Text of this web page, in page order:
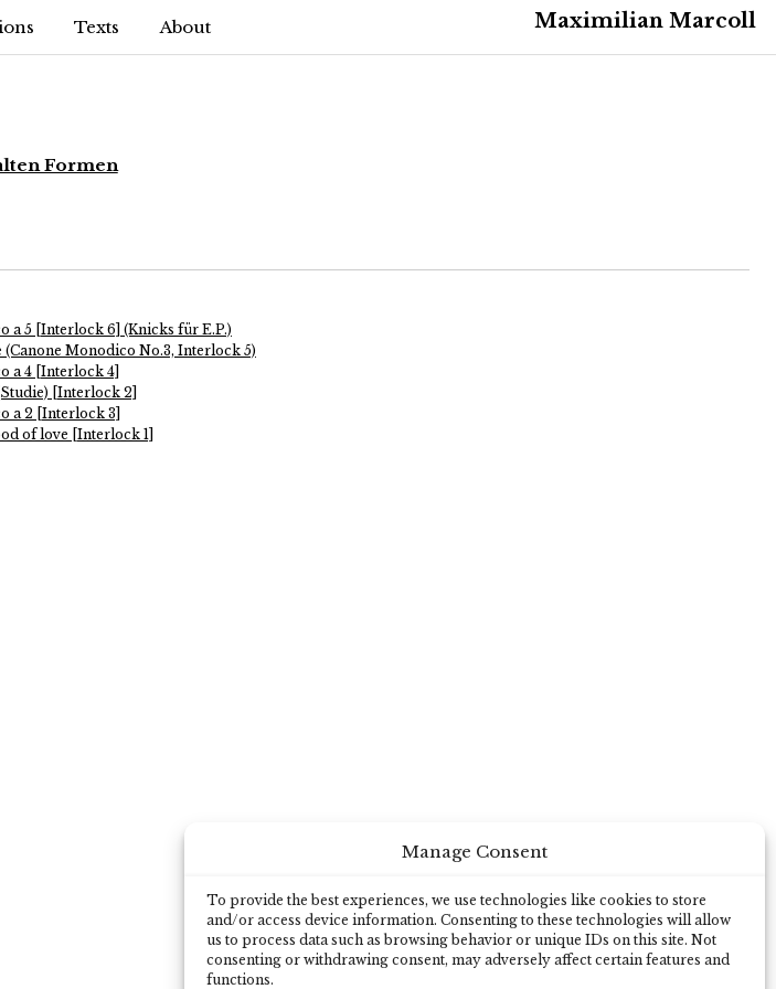
Manage Consent
To provide the best experiences, we use technologies like cookies to store
and/or access device information. Consenting to these technologies will allow
us to process data such as browsing behavior or unique IDs on this site. Not
consenting or withdrawing consent, may adversely affect certain features and
functions.
Texts About Maximilian Marcoll
Formen
a 5 [Interlock 6] (Knicks für E.P.)
(Canone Monodico No.3, Interlock 5)
a 4 [Interlock 4]
[Interlock 2]
a 2 [Interlock 3]
of love [Interlock 1]